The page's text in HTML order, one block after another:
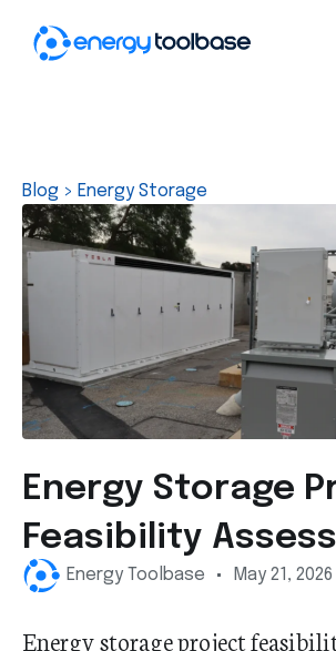
Blog > Energy Storage
Energy Storage
Feasibility
Energy Toolbase May 21, 2026
Energy storage project